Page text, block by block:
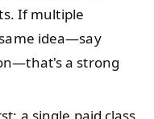
If multiple
idea—say
a strong